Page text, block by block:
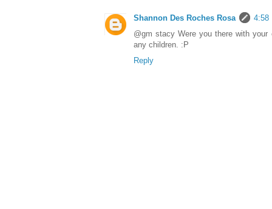
Shannon Des Roches Rosa
4:58
@gm stacy Were you there with
any children. :P
Reply